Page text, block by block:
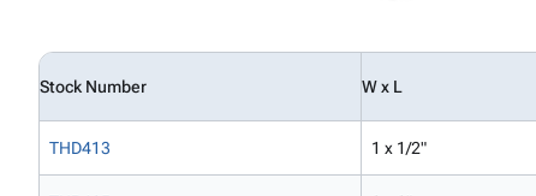
Stock Number W x L
THD413 1 x 1/2"